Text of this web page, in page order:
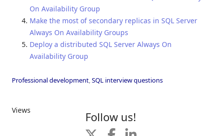
On Availability Group
Make the most of secondary replicas in SQL Server
Always On Availability Groups
Deploy a distributed SQL Server Always On
Availability Group
Professional development,SQL interview questions
Views Follow us!